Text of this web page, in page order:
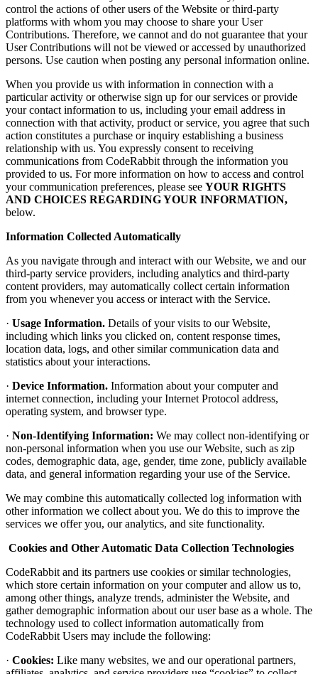
control the actions of other users of the Website or third-party
platforms with whom you may choose to share your User
Contributions. Therefore, we cannot and do not guarantee that your
User Contributions will not be viewed or accessed by unauthorized
persons. Use caution when posting any personal information online.
When you provide us with information in connection with a
particular activity or otherwise sign up for our services or provide
your contact information to us, including your email address in
connection with that activity, product or service, you agree that such
action constitutes a purchase or inquiry establishing a business
relationship with us. You expressly consent to receiving
communications from CodeRabbit through the information you
provided to us. For more information on how to access and control
your communication preferences, please see YOUR RIGHTS
AND CHOICES REGARDING YOUR INFORMATION,
below.
Information Collected Automatically
As you navigate through and interact with our Website, we and our
third-party service providers, including analytics and third-party
content providers, may automatically collect certain information
from you whenever you access or interact with the Service.
· Usage Information. Details of your visits to our Website,
including which links you clicked on, content response times,
location data, logs, and other similar communication data and
statistics about your interactions.
· Device Information. Information about your computer and
internet connection, including your Internet Protocol address,
operating system, and browser type.
· Non-Identifying Information: We may collect non-identifying or
non-personal information when you use our Website, such as zip
codes, demographic data, age, gender, time zone, publicly available
data, and general information regarding your use of the Service.
We may combine this automatically collected log information with
other information we collect about you. We do this to improve the
services we offer you, our analytics, and site functionality.
Cookies and Other Automatic Data Collection Technologies
CodeRabbit and its partners use cookies or similar technologies,
which store certain information on your computer and allow us to,
among other things, analyze trends, administer the Website, and
gather demographic information about our user base as a whole. The
technology used to collect information automatically from
CodeRabbit Users may include the following:
· Cookies: Like many websites, we and our operational partners,